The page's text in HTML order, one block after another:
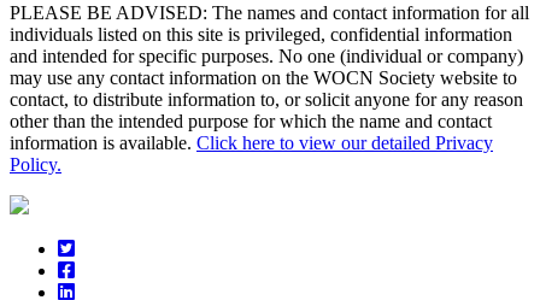
PLEASE BE ADVISED: The names and contact information for all
individuals listed on this site is privileged, confidential information
and intended for specific purposes. No one (individual or company)
may use any contact information on the WOCN Society website to
contact, to distribute information to, or solicit anyone for any reason
other than the intended purpose for which the name and contact
information is available. Click here to view our detailed Privacy
Policy.